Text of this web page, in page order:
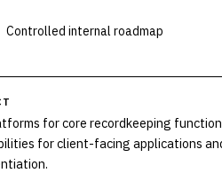
Controlled internal roadmap
for core recordkeeping
for client-facing applications